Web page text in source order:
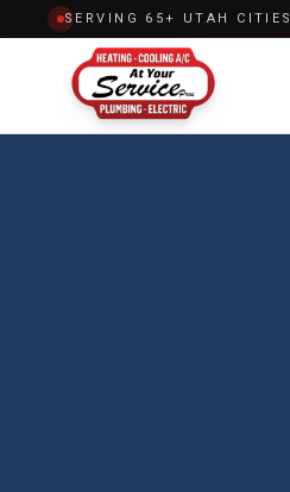
SERVING 65+ UTAH CITIES